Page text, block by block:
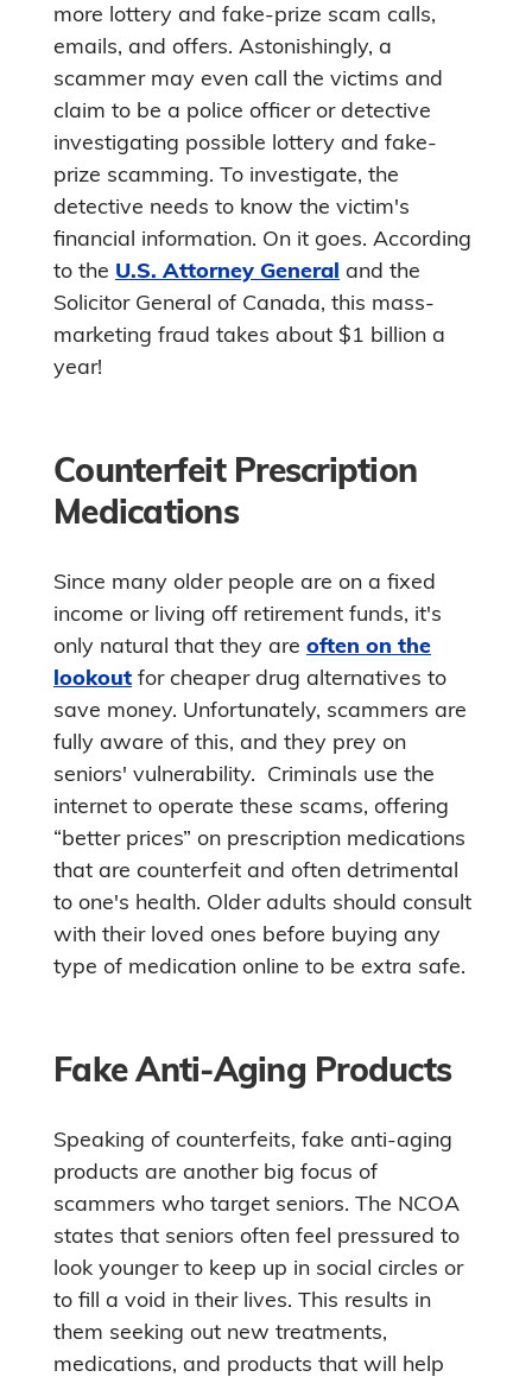
more lottery and fake-prize scam calls,
emails, and offers. Astonishingly, a
scammer may even call the victims and
claim to be a police officer or detective
investigating possible lottery and fake-
prize scamming. To investigate, the
detective needs to know the victim's
financial information. On it goes. According
to the U.S. Attorney General and the
Solicitor General of Canada, this mass-
marketing fraud takes about $1 billion a
year!
Counterfeit Prescription
Medications
Since many older people are on a fixed
income or living off retirement funds, it's
only natural that they are often on the
lookout for cheaper drug alternatives to
save money. Unfortunately, scammers are
fully aware of this, and they prey on
seniors' vulnerability. Criminals use the
internet to operate these scams, offering
“better prices” on prescription medications
that are counterfeit and often detrimental
to one's health. Older adults should consult
with their loved ones before buying any
type of medication online to be extra safe.
Fake Anti-Aging Products
Speaking of counterfeits, fake anti-aging
products are another big focus of
scammers who target seniors. The NCOA
states that seniors often feel pressured to
look younger to keep up in social circles or
to fill a void in their lives. This results in
them seeking out new treatments,
medications, and products that will help